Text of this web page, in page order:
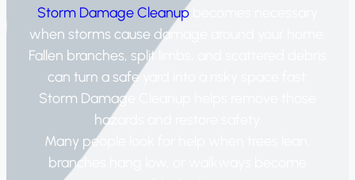
Storm Damage Cleanup
when storms cause damage around your home.
Fallen branches, split limbs, and scattered debris
can turn a safe yard into a risky space fast.
Storm Damage Cleanup helps remove those
hazards and restore safety.
Many people look for help when trees lean,
branches hang low, or walkways become